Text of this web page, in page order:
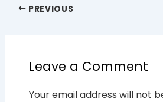
PREVIOUS
Leave a Comment
Your email address will not